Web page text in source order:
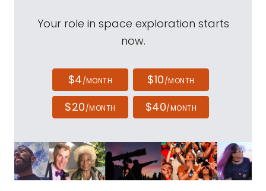
Your role in space exploration starts
now.
$4/MONTH $10/MONTH
$20/MONTH $40/MONTH